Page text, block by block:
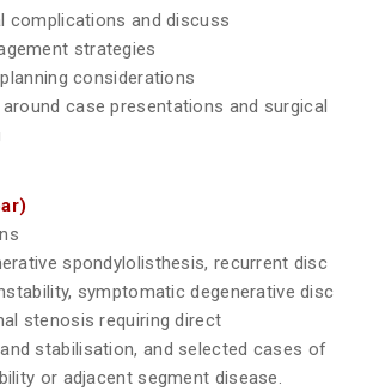
complications and discuss
strategies
considerations
case presentations and surgical
spondylolisthesis, recurrent disc
symptomatic degenerative disc
stenosis requiring direct
stabilisation, and selected cases of
or adjacent segment disease.